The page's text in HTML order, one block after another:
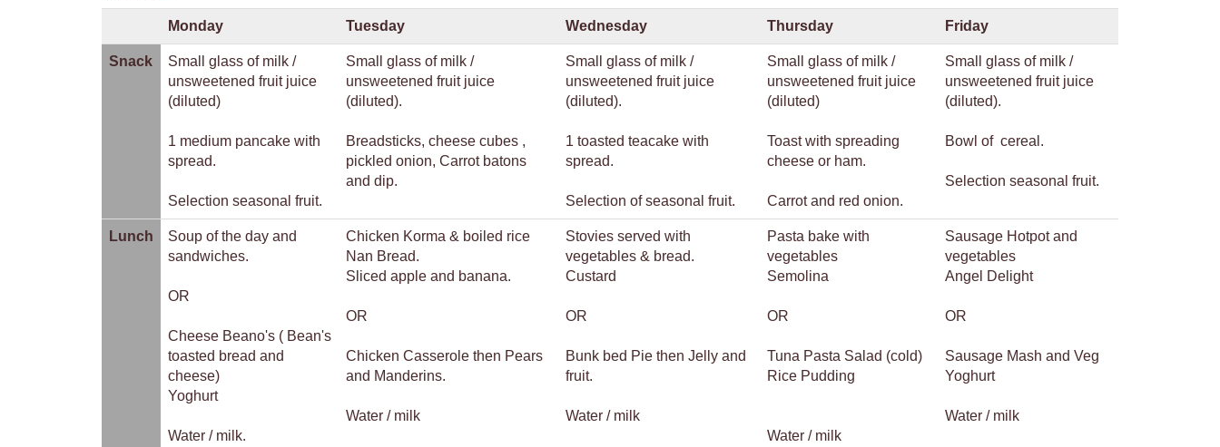
Monday Tuesday Wednesday Thursday Friday
Snack
Small glass of milk /
unsweetened fruit juice
(diluted)
1 medium pancake with
spread.
Selection seasonal fruit.
Small glass of milk /
unsweetened fruit juice
(diluted).
Breadsticks, cheese cubes ,
pickled onion, Carrot batons
and dip.
Small glass of milk /
unsweetened fruit juice
(diluted).
1 toasted teacake with
spread.
Selection of seasonal fruit.
Small glass of milk /
unsweetened fruit juice
(diluted)
Toast with spreading
cheese or ham.
Carrot and red onion.
Small glass of milk /
unsweetened fruit juice
(diluted).
Bowl of cereal.
Selection seasonal fruit.
Lunch
Soup of the day and
sandwiches.
OR
Cheese Beano's ( Bean's
toasted bread and
cheese)
Yoghurt
Water / milk.
Chicken Korma & boiled rice
Nan Bread.
Sliced apple and banana.
OR
Chicken Casserole then Pears
and Manderins.
Water / milk
Stovies served with
vegetables & bread.
Custard
OR
Bunk bed Pie then Jelly and
fruit.
Water / milk
Pasta bake with
vegetables
Semolina
OR
Tuna Pasta Salad (cold)
Rice Pudding
Water / milk
Sausage Hotpot and
vegetables
Angel Delight
OR
Sausage Mash and Veg
Yoghurt
Water / milk